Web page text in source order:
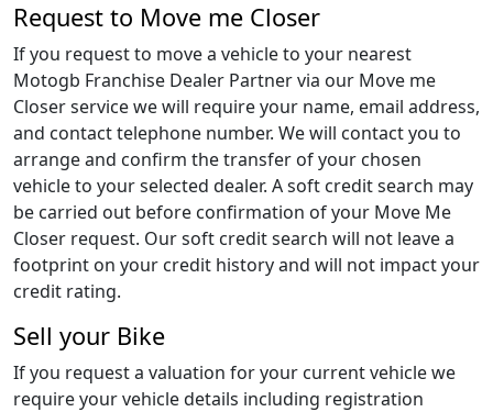
Request to Move me Closer
If you request to move a vehicle to your nearest
Motogb Franchise Dealer Partner via our Move me
Closer service we will require your name, email address,
and contact telephone number. We will contact you to
arrange and confirm the transfer of your chosen
vehicle to your selected dealer. A soft credit search may
be carried out before confirmation of your Move Me
Closer request. Our soft credit search will not leave a
footprint on your credit history and will not impact your
credit rating.
Sell your Bike
If you request a valuation for your current vehicle we
require your vehicle details including registration